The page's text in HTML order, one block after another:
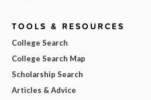
TOOLS & RESOURCES
College Search
College Search Map
Scholarship Search
Articles & Advice